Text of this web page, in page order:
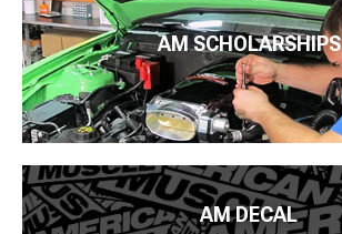
AM SCHOLARSHIPS
AM DECAL